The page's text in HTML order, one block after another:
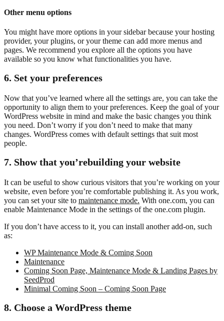
Other menu options
You might have more options in your sidebar because your hosting
provider, your plugins, or your theme can add more menus and
pages. We recommend you explore all the options you have
available so you know what functionalities you have.
6. Set your preferences
Now that you’ve learned where all the settings are, you can take the
opportunity to align them to your preferences. Keep the goal of your
WordPress website in mind and make the basic changes you think
you need. Don’t worry if you don’t need to make that many
changes. WordPress comes with default settings that suit most
people.
7. Show that you’rebuilding your website
It can be useful to show curious visitors that you’re working on your
website, even before you’re comfortable publishing it. As you work,
you can set your site to maintenance mode. With one.com, you can
enable Maintenance Mode in the settings of the one.com plugin.
If you don’t have access to it, you can install another add-on, such
as:
WP Maintenance Mode & Coming Soon
Maintenance
Coming Soon Page, Maintenance Mode & Landing Pages by
SeedProd
Minimal Coming Soon – Coming Soon Page
8. Choose a WordPress theme